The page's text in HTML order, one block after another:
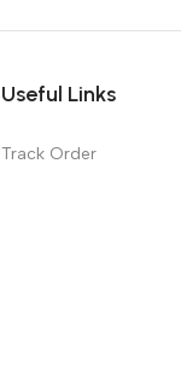
Useful Links
Track Order